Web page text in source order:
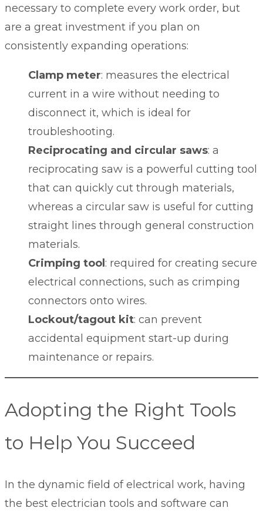
necessary to complete every work order, but
are a great investment if you plan on
consistently expanding operations:
Clamp meter: measures the electrical
current in a wire without needing to
disconnect it, which is ideal for
troubleshooting.
Reciprocating and circular saws: a
reciprocating saw is a powerful cutting tool
that can quickly cut through materials,
whereas a circular saw is useful for cutting
straight lines through general construction
materials.
Crimping tool : required for creating secure
electrical connections, such as crimping
connectors onto wires.
Lockout/tagout kit: can prevent
accidental equipment start-up during
maintenance or repairs.
Adopting the Right Tools
to Help You Succeed
In the dynamic field of electrical work, having
the best electrician tools and software can